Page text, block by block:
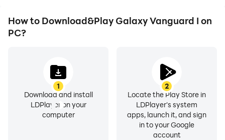
How to Download&Play Galaxy Vanguard I on
PC?
1
Download and install
LDPlayer on your
computer
2
Locate the Play Store in
LDPlayer's system
apps, launch it, and sign
in to your Google
account